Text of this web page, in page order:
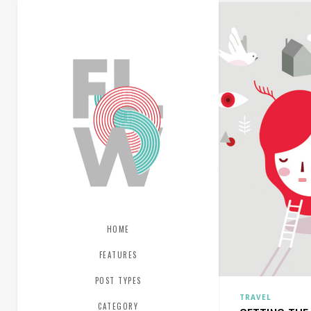
HOME
FEATURES
POST TYPES
CATEGORY
TRAVEL